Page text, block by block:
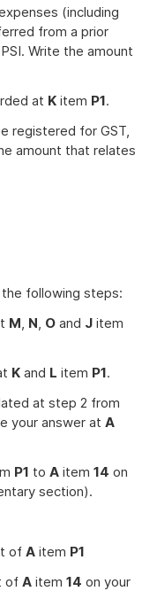
(including
from a prior
Write the amount
at K item P1.
registered for GST,
amount that relates
following steps:
M, N, O and J item
K and L item P1.
at step 2 from
your answer at A
P1 to A item 14 on
section).
of A item P1
of A item 14 on your